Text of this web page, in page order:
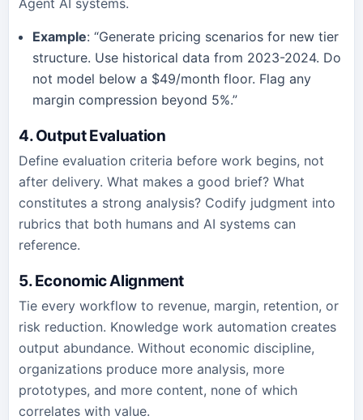
Agent AI systems.
Example: “Generate pricing scenarios for new tier
structure. Use historical data from 2023-2024. Do
not model below a $49/month floor. Flag any
margin compression beyond 5%.”
4. Output Evaluation
Define evaluation criteria before work begins, not
after delivery. What makes a good brief? What
constitutes a strong analysis? Codify judgment into
rubrics that both humans and AI systems can
reference.
5. Economic Alignment
Tie every workflow to revenue, margin, retention, or
risk reduction. Knowledge work automation creates
output abundance. Without economic discipline,
organizations produce more analysis, more
prototypes, and more content, none of which
correlates with value.